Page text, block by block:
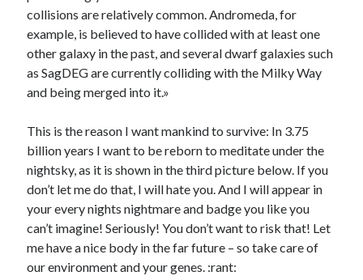
collisions are relatively common. Andromeda, for
example, is believed to have collided with at least one
other galaxy in the past, and several dwarf galaxies such
as SagDEG are currently colliding with the Milky Way
and being merged into it.»
This is the reason I want mankind to survive: In 3.75
billion years I want to be reborn to meditate under the
nightsky, as it is shown in the third picture below. If you
don’t let me do that, I will hate you. And I will appear in
your every nights nightmare and badge you like you
can’t imagine! Seriously! You don’t want to risk that! Let
me have a nice body in the far future – so take care of
our environment and your genes. :rant: